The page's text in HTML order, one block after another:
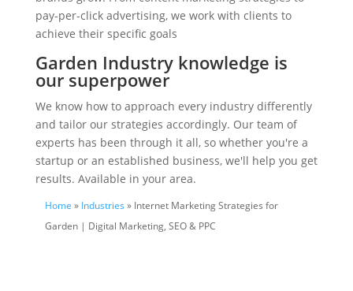
pay-per-click advertising, we work with clients to
achieve their specific goals
Garden Industry knowledge is
our superpower
We know how to approach every industry differently
and tailor our strategies accordingly. Our team of
experts has been through it all, so whether you're a
startup or an established business, we'll help you get
results. Available in your area.
Home » Industries » Internet Marketing Strategies for
Garden | Digital Marketing, SEO & PPC